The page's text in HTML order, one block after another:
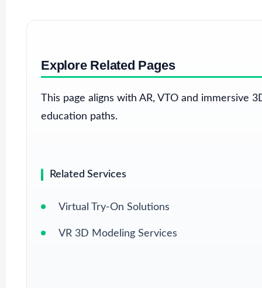
Explore Related Pages
This page aligns with AR, VTO and immersive
education paths.
Related Services
Virtual Try-On Solutions
VR 3D Modeling Services